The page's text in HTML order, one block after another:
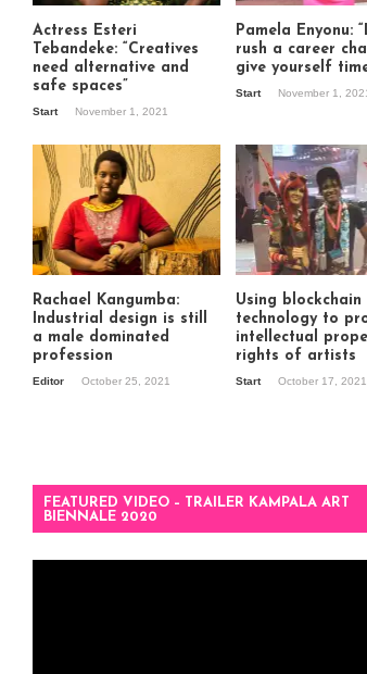
Actress Esteri
Tebandeke: “Creatives
need alternative and
safe spaces”
Start November 1, 2021
Pamela Enyonu:
rush a career
give yourself
Start November 1,
Rachael Kangumba:
Industrial design is still
a male dominated
profession
Editor October 25, 2021
Using blockchain
technology to
intellectual
rights of artists
Start October 17, 2021
FEATURED VIDEO – TRAILER KAMPALA ART
BIENNALE 2020